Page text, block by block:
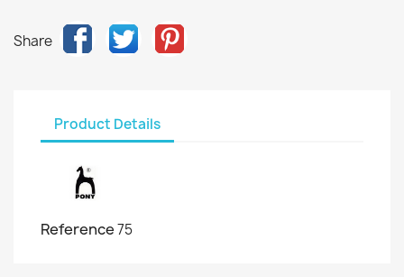
Share
Product Details
Reference75